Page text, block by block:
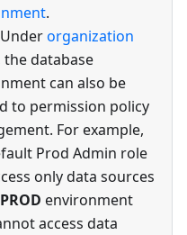
.
organization
the database
can also be
to permission policy
For example,
Prod Admin role
only data sources
PROD environment
access data